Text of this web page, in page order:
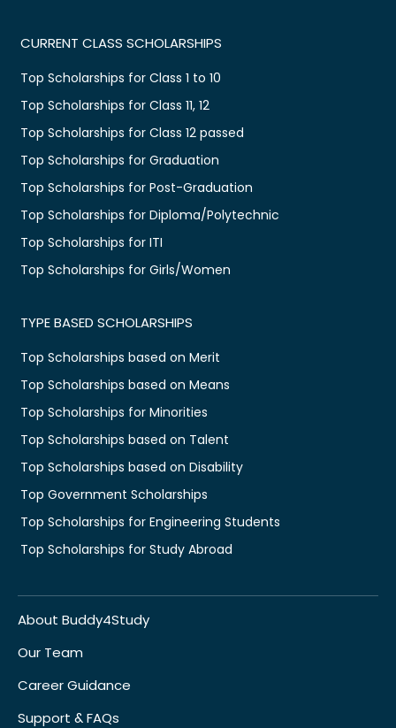
CURRENT CLASS SCHOLARSHIPS
Top Scholarships for Class 1 to 10
Top Scholarships for Class 11, 12
Top Scholarships for Class 12 passed
Top Scholarships for Graduation
Top Scholarships for Post-Graduation
Top Scholarships for Diploma/Polytechnic
Top Scholarships for ITI
Top Scholarships for Girls/Women
TYPE BASED SCHOLARSHIPS
Top Scholarships based on Merit
Top Scholarships based on Means
Top Scholarships for Minorities
Top Scholarships based on Talent
Top Scholarships based on Disability
Top Government Scholarships
Top Scholarships for Engineering Students
Top Scholarships for Study Abroad
About Buddy4Study
Our Team
Career Guidance
Support & FAQs